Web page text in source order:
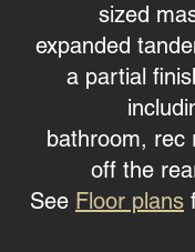
sized
expanded
a partial
bathroom, rec
off the
See Floor plans